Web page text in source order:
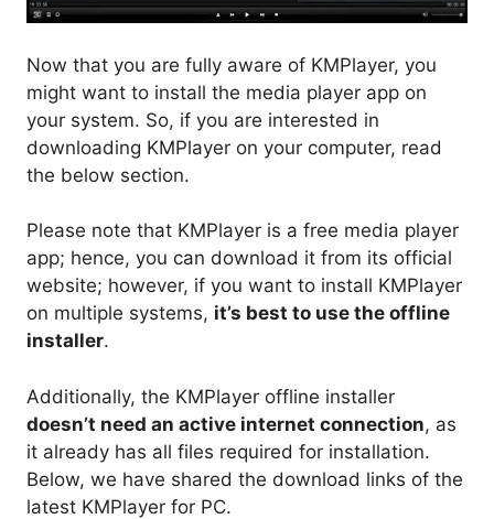
Now that you are fully aware of KMPlayer, you
might want to install the media player app on
your system. So, if you are interested in
downloading KMPlayer on your computer, read
the below section.
Please note that KMPlayer is a free media player
app; hence, you can download it from its official
website; however, if you want to install KMPlayer
on multiple systems, it’s best to use the offline
installer.
Additionally, the KMPlayer offline installer
doesn’t need an active internet connection, as
it already has all files required for installation.
Below, we have shared the download links of the
latest KMPlayer for PC.